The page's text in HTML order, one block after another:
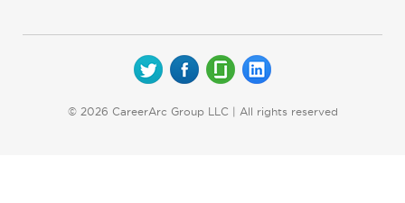
© 2026 CareerArc Group LLC | All rights reserved